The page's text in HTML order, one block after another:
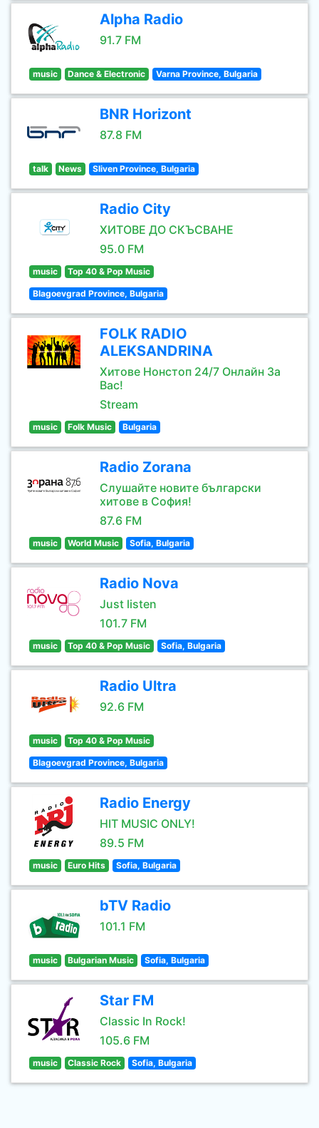
Alpha Radio
91.7 FM
music Dance & Electronic Varna Province, Bulgaria
BNR Horizont
87.8 FM
talk News Sliven Province, Bulgaria
Radio City
ХИТОВЕ ДО СКЪСВАНЕ
95.0 FM
music Top 40 & Pop Music
Blagoevgrad Province, Bulgaria
FOLK RADIO
ALEKSANDRINA
Хитове Нонстоп 24/7 Онлайн За
Вас!
Stream
music Folk Music Bulgaria
Radio Zorana
Слушайте новите български
хитове в София!
87.6 FM
music World Music Sofia, Bulgaria
Radio Nova
Just listen
101.7 FM
music Top 40 & Pop Music Sofia, Bulgaria
Radio Ultra
92.6 FM
music Top 40 & Pop Music
Blagoevgrad Province, Bulgaria
Radio Energy
HIT MUSIC ONLY!
89.5 FM
music Euro Hits Sofia, Bulgaria
bTV Radio
101.1 FM
music Bulgarian Music Sofia, Bulgaria
Star FM
Classic In Rock!
105.6 FM
music Classic Rock Sofia, Bulgaria